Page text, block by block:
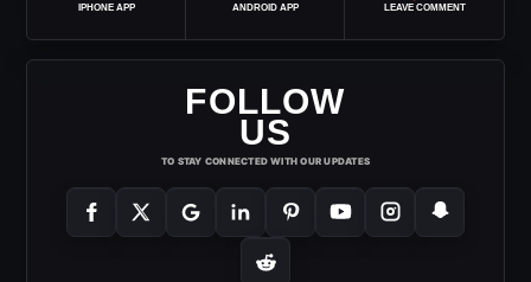
IPHONE APP ANDROID APP LEAVE COMMENT
FOLLOW
US
TO STAY CONNECTED WITH OUR UPDATES